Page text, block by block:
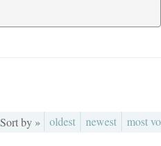
Sort by » oldest newest most